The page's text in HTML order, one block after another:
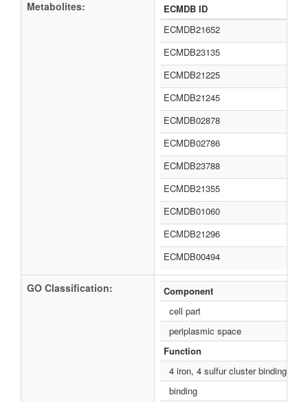
Metabolites:
ECMDB ID
ECMDB21652
ECMDB23135
ECMDB21225
ECMDB21245
ECMDB02878
ECMDB02786
ECMDB23788
ECMDB21355
ECMDB01060
ECMDB21296
ECMDB00494
GO Classification:
Component
cell part
periplasmic space
Function
4 iron, 4 sulfur cluster binding
binding